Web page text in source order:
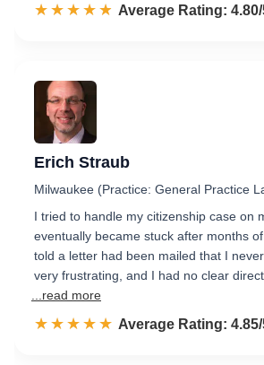
☆☆☆☆☆
★★★★★ Rated 4.8 out of 5
Average Rating:
Erich Straub
Milwaukee (Practice: General Practice
I tried to handle my citizenship case on
eventually became stuck after months
told a letter had been mailed that I
very frustrating, and I had no clear
...read more
☆☆☆☆☆
★★★★★ Rated 4.9 out of 5
Average Rating: